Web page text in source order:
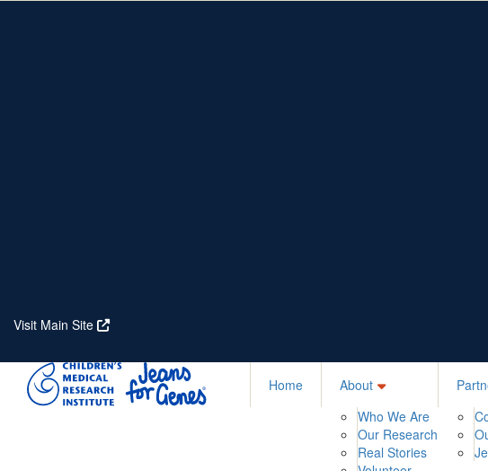
Visit Main Site
Home
About
Who We Are
Our Research
Real Stories